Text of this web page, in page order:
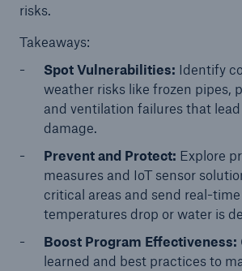
risks.
Takeaways:
Spot Vulnerabilities: Identify
weather risks like frozen pipes,
and ventilation failures that
damage.
Prevent and Protect: Explore
measures and IoT sensor
critical areas and send real-
temperatures drop or water is
Boost Program Effectiveness:
learned and best practices to
Solutions
Reflex™ Cyber Risk Management